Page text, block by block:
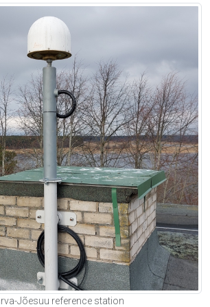
Jõesuu reference station